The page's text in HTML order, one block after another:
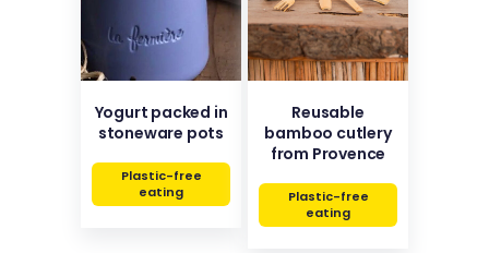
Yogurt packed in
stoneware pots
Plastic-free
eating
Reusable
bamboo cutlery
from Provence
Plastic-free
eating